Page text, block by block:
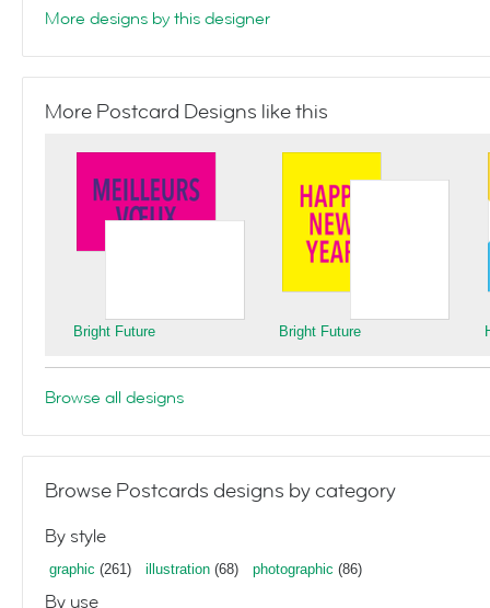
More designs by this designer
More Postcard Designs like this
Bright Future Bright Future
Browse all designs
Browse Postcards designs by category
By style
graphic (261) illustration (68) photographic (86)
By use